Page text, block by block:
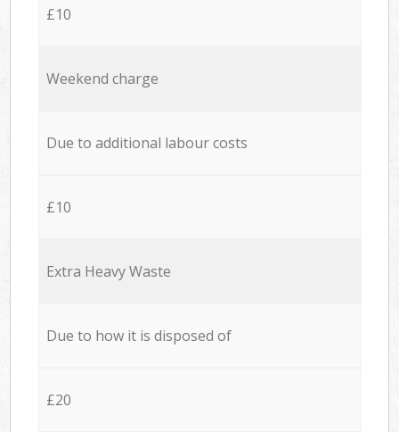
£10
Weekend charge
Due to additional labour costs
£10
Extra Heavy Waste
Due to how it is disposed of
£20